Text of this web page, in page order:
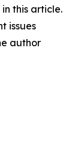
this article.
issues
author